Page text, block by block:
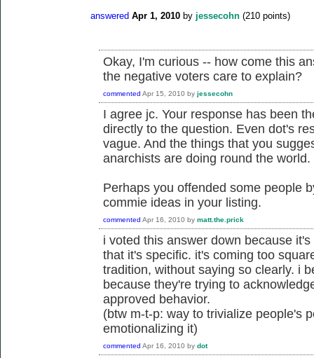
answered Apr 1, 2010 by jessecohn (210 points)
Okay, I'm curious -- how come this
the negative voters care to explain?
commented Apr 15, 2010 by jessecohn
I agree jc. Your response has been
directly to the question. Even dot's
vague. And the things that you
anarchists are doing round the world.
Perhaps you offended some people
commie ideas in your listing.
commented Apr 16, 2010 by matt.the.prick
i voted this answer down because
that it's specific. it's coming too
tradition, without saying so clearly. i
because they're trying to
approved behavior.
(btw m-t-p: way to trivialize people's
emotionalizing it)
commented Apr 16, 2010 by dot